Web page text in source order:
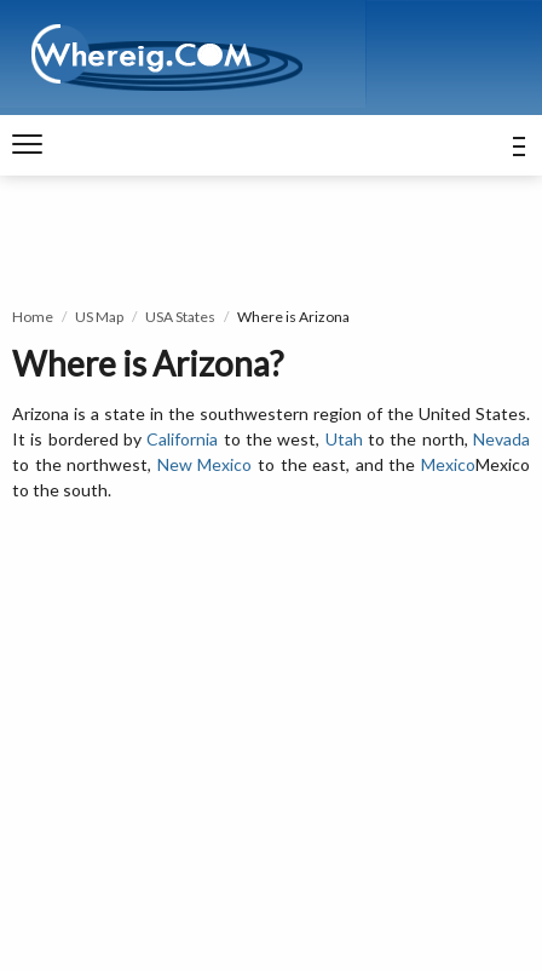
Home US Map USA States Where is Arizona
Where is Arizona?
Arizona is a state in the southwestern region of the United States.
It is bordered byCalifornia to the west, Utah to the north,Nevada
to the northwest, New Mexico to the east, and theMexicoMexico
to the south.